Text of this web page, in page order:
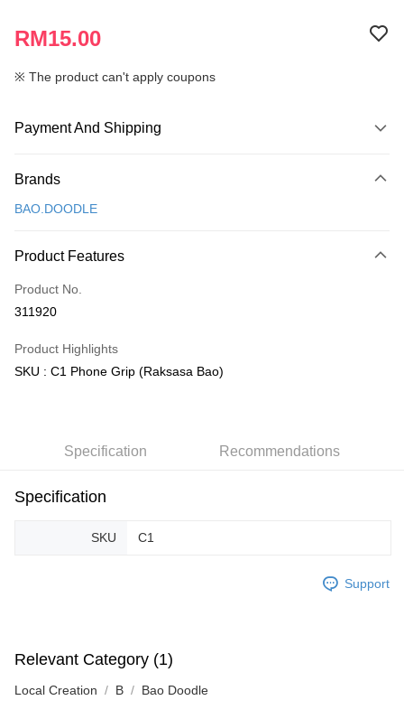
RM15.00
※ The product can't apply coupons
Payment And Shipping
Credit Card
Only supports Maybank, CIMB Bank, Public Bank, RHB Bank, Hong
Boost
GrabPay
Free shipping
Brands
BAO.DOODLE
Product Features
Product No.
311920
Product Highlights
SKU : C1 Phone Grip (Raksasa Bao)
Specification Recommendations
Specification
SKU C1
Support
Relevant Category (1)
Local Creation B Bao Doodle